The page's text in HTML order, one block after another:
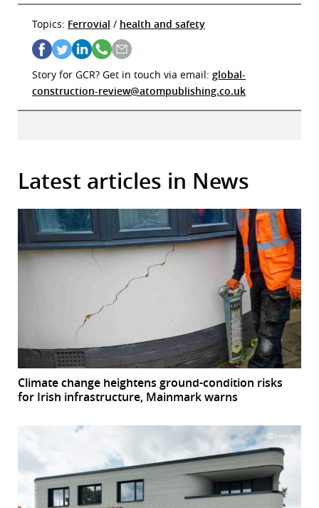
Topics: Ferrovial / health and safety
Story for GCR? Get in touch via email: global-
construction-review@atompublishing.co.uk
Latest articles in News
Climate change heightens ground-condition risks
for Irish infrastructure, Mainmark warns